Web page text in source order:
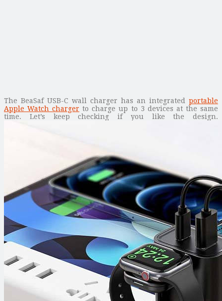
The BeaSaf USB-C wall charger has an integrated portable
Apple Watch charger to charge up to 3 devices at the same
time. Let’s keep checking if you like the design.